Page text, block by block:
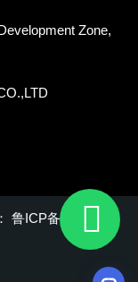
Zone,
鲁ICP备16018022